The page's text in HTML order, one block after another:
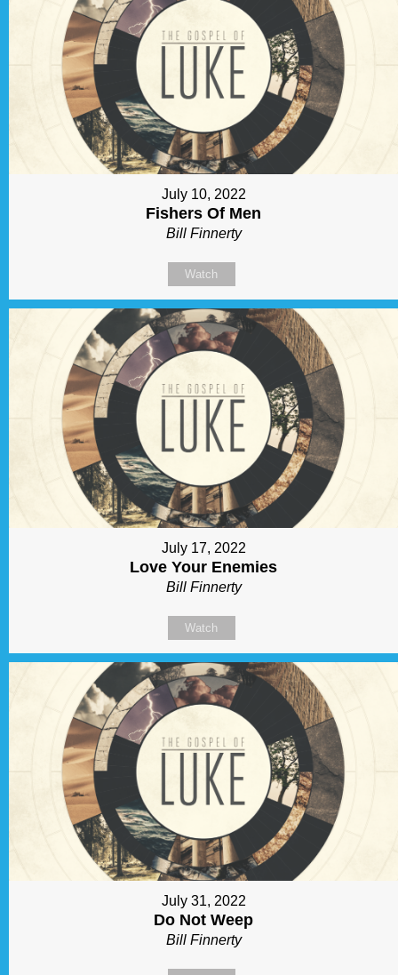
July 10, 2022
Fishers Of Men
Bill Finnerty
Watch
July 17, 2022
Love Your Enemies
Bill Finnerty
Watch
July 31, 2022
Do Not Weep
Bill Finnerty